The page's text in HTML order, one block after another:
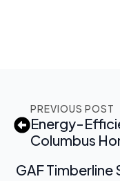
PREVIOUS POST
Energy-
Columbus
GAF Timberline